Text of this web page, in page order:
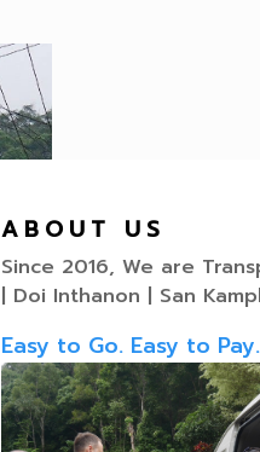
ABOUT US
Since 2016, We are
| Doi Inthanon | San
Easy to Go. Easy to